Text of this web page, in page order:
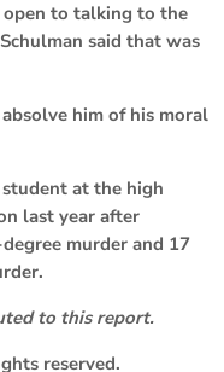
to talking to the
said that was
him of his moral
at the high
last year after
murder and 17
to this report.
reserved.